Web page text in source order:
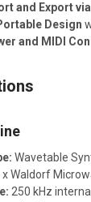
and Export
Design
and MIDI
Wavetable
x Waldorf
250 kHz